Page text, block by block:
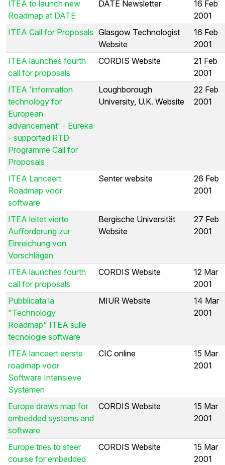
ITEA to launch new
Roadmap at DATE
DATE Newsletter
16 Feb
2001
ITEA Call for Proposals Glasgow Technologist
Website
16 Feb
2001
ITEA launches fourth
call for proposals
CORDIS Website
21 Feb
2001
ITEA 'information
technology for
European
advancement' - Eureka
- supported RTD
Programme Call for
Proposals
Loughborough
University, U.K. Website
22 Feb
2001
ITEA Lanceert
Roadmap voor
software
Senter website
26 Feb
2001
ITEA leitet vierte
Aufforderung zur
Einreichung von
Vorschlägen
Bergische Universität
Website
27 Feb
2001
ITEA launches fourth
call for proposals
CORDIS Website
12 Mar
2001
Pubblicata la
"Technology
Roadmap" ITEA sulle
tecnologie software
MIUR Website
14 Mar
2001
ITEA lanceert eerste
roadmap voor
Software Intensieve
Systemen
CIC online
15 Mar
2001
Europe draws map for
embedded systems and
software
CORDIS Website
15 Mar
2001
Europe tries to steer
course for embedded
CORDIS Website
15 Mar
2001